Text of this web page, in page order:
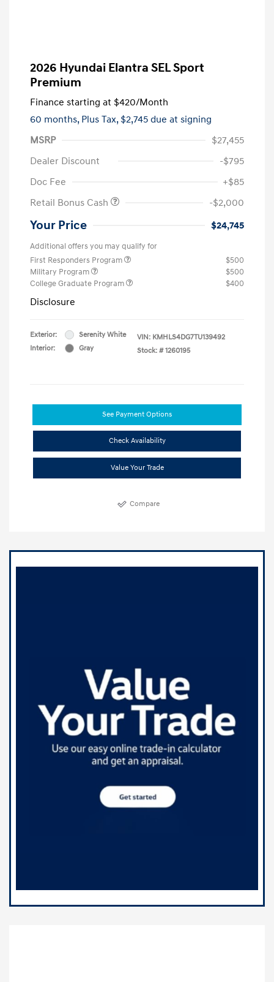
2026 Hyundai Elantra SEL Sport
Premium
Finance starting at $420/Month
60 months, Plus Tax, $2,745 due at signing
MSRP
$27,455
Dealer Discount
-$795
Doc Fee
+$85
Retail Bonus Cash
-$2,000
Your Price $24,745
Additional offers you may qualify for
First Responders Program
$500
Military Program
$500
College Graduate Program
$400
Disclosure
Exterior:
Serenity White
Interior:
Gray
VIN: KMHLS4DG7TU139492
Stock: # 1260195
See Payment Options
Check Availability
Value Your Trade
Compare